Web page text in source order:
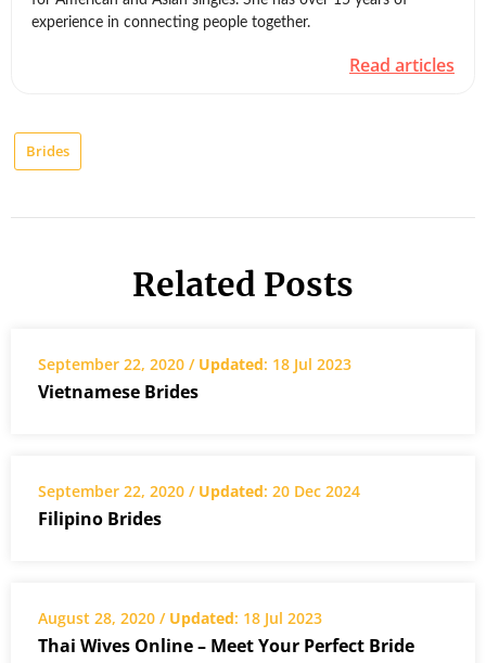
experience in connecting people together.
Read articles
Brides
Related Posts
September 22, 2020 / Updated: 18 Jul 2023
Vietnamese Brides
September 22, 2020 / Updated: 20 Dec 2024
Filipino Brides
August 28, 2020 / Updated: 18 Jul 2023
Thai Wives Online – Meet Your Perfect Bride